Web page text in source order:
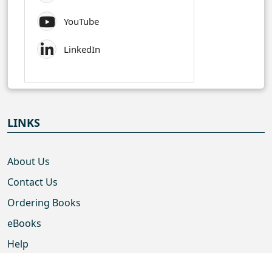
YouTube
LinkedIn
LINKS
About Us
Contact Us
Ordering Books
eBooks
Help